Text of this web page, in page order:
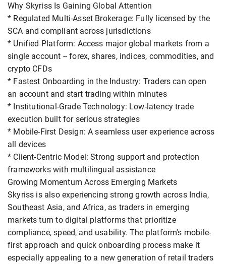
Why Skyriss Is Gaining Global Attention
* Regulated Multi-Asset Brokerage: Fully licensed by the
SCA and compliant across jurisdictions
* Unified Platform: Access major global markets from a
single account -- forex, shares, indices, commodities, and
crypto CFDs
* Fastest Onboarding in the Industry: Traders can open
an account and start trading within minutes
* Institutional-Grade Technology: Low-latency trade
execution built for serious strategies
* Mobile-First Design: A seamless user experience across
all devices
* Client-Centric Model: Strong support and protection
frameworks with multilingual assistance
Growing Momentum Across Emerging Markets
Skyriss is also experiencing strong growth across India,
Southeast Asia, and Africa, as traders in emerging
markets turn to digital platforms that prioritize
compliance, speed, and usability. The platform's mobile-
first approach and quick onboarding process make it
especially appealing to a new generation of retail traders